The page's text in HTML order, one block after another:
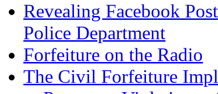
Revealing Facebook
Police Department
Forfeiture on the Radio
The Civil Forfeiture